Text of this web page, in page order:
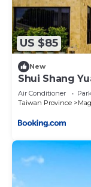
US $85
New
Shui Shang
Air Conditioner
Taiwan Province